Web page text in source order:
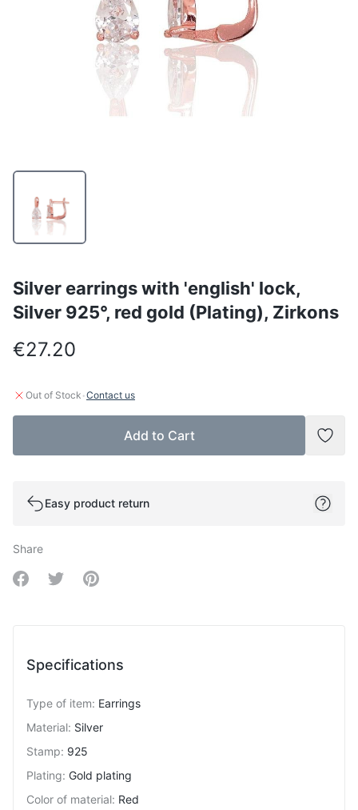
Silver earrings with 'english' lock,
Silver 925°, red gold (Plating), Zirkons
€27.20
Out of Stock ·Contact us
Add to Cart
Add
Easy product return
Share
Share on Facebook
Share on Twitter
Share on Pinterest
Specifications
Type of item: Earrings
Material: Silver
Stamp: 925
Plating: Gold plating
Color of material: Red